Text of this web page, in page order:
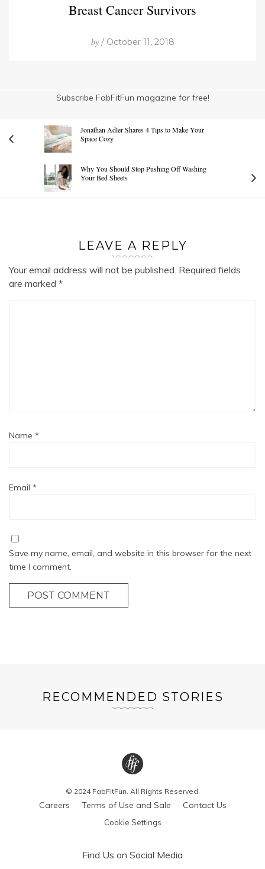
Breast Cancer Survivors
by/ October 11, 2018
Subscribe FabFitFun magazine for free!
Jonathan Adler Shares 4 Tips to Make Your
Space Cozy
Why You Should Stop Pushing Off Washing
Your Bed Sheets
LEAVE A REPLY
Your email address will not be published. Required fields
are marked *
Name *
Email *
Save my name, email, and website in this browser for the next
time I comment.
POST COMMENT
RECOMMENDED STORIES
© 2024 FabFitFun. All Rights Reserved.
Careers Terms of Use and Sale Contact Us
Cookie Settings
Find Us on Social Media